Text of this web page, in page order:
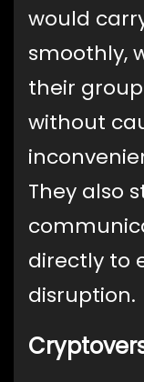
would
smoothly,
their
without
They also
directly to
disruption.